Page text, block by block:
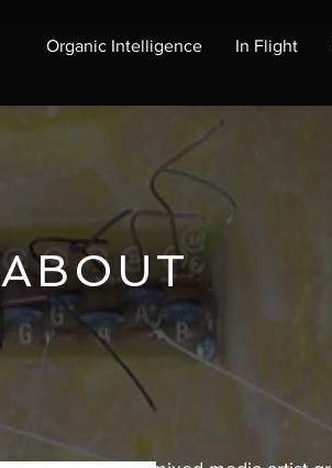
Organic Intelligence In Flight
ABOUT